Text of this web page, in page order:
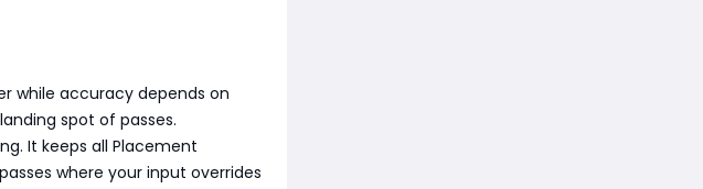
while accuracy depends on
spot of passes.
It keeps all Placement
where your input overrides